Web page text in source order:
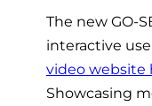
The new GO-
interactive
video website
Showcasing